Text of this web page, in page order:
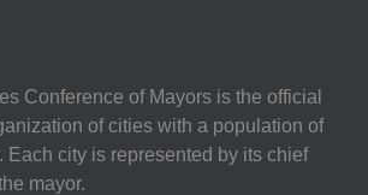
Conference of Mayors is the official
of cities with a population of
Each city is represented by its chief
mayor.